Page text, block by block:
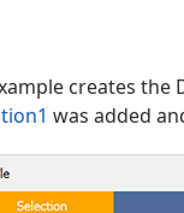
creates the
was added